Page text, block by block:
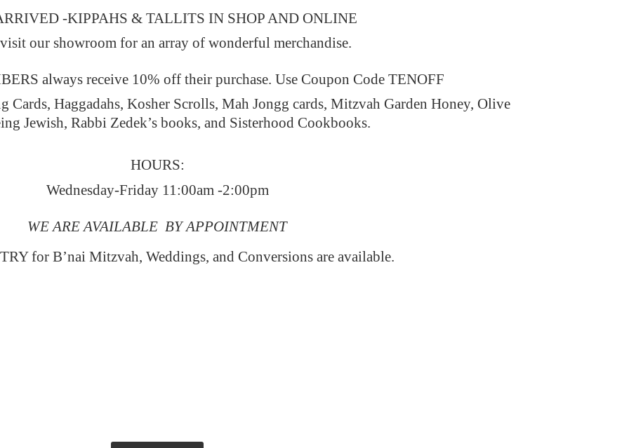
-KIPPAHS & TALLITS IN SHOP AND ONLINE
visit our showroom for an array of wonderful merchandise.
always receive 10% off their purchase. Use Coupon Code TENOFF
Cards, Haggadahs, Kosher Scrolls, Mah Jongg cards, Mitzvah Garden Honey, Olive
Jewish, Rabbi Zedek’s books, and Sisterhood Cookbooks.
HOURS:
Wednesday-Friday 11:00am -2:00pm
WE ARE AVAILABLE BY APPOINTMENT
for B’nai Mitzvah, Weddings, and Conversions are available.